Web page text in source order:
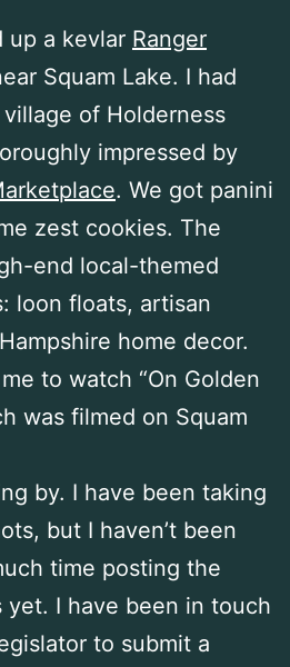
up a kevlar Ranger
Squam Lake. I had
of Holderness
impressed by
. We got panini
zest cookies. The
end local-themed
loon floats, artisan
home decor.
to watch “On Golden
was filmed on Squam
by. I have been taking
but I haven’t been
time posting the
yet. I have been in touch
to submit a